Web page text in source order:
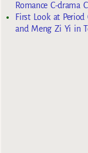
Romance C-drama
First Look at
and Meng Zi Yi in